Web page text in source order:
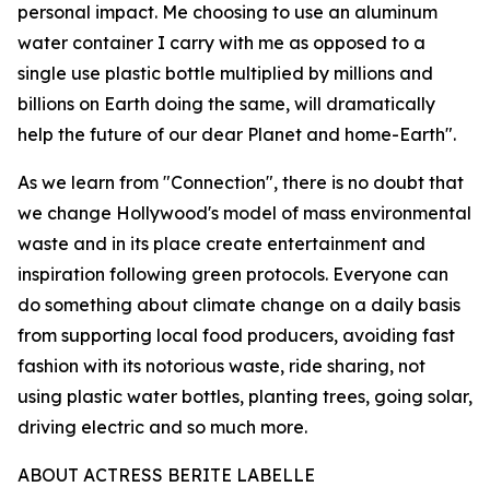
personal impact. Me choosing to use an aluminum
water container I carry with me as opposed to a
single use plastic bottle multiplied by millions and
billions on Earth doing the same, will dramatically
help the future of our dear Planet and home-Earth".
As we learn from "Connection", there is no doubt that
we change Hollywood's model of mass environmental
waste and in its place create entertainment and
inspiration following green protocols. Everyone can
do something about climate change on a daily basis
from supporting local food producers, avoiding fast
fashion with its notorious waste, ride sharing, not
using plastic water bottles, planting trees, going solar,
driving electric and so much more.
ABOUT ACTRESS BERITE LABELLE